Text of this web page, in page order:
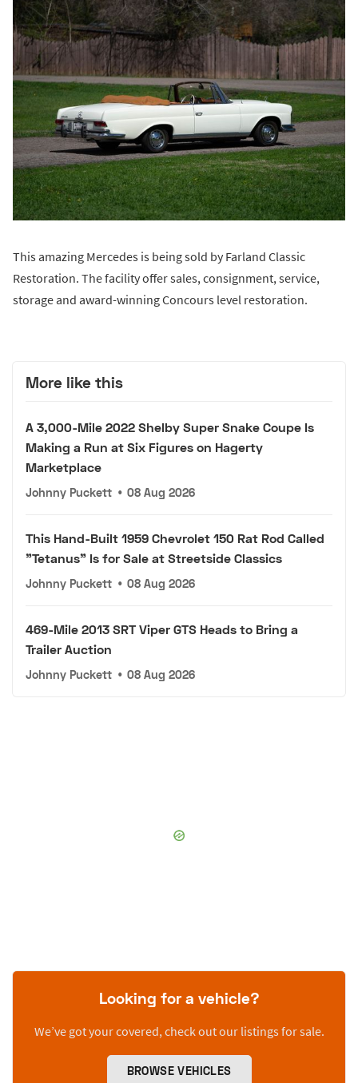
This amazing Mercedes is being sold by Farland Classic
Restoration. The facility offer sales, consignment, service,
storage and award-winning Concours level restoration.
More like this
A 3,000-Mile 2022 Shelby Super Snake Coupe Is
Making a Run at Six Figures on Hagerty
Marketplace
Johnny Puckett • 08 Aug 2026
This Hand-Built 1959 Chevrolet 150 Rat Rod Called
"Tetanus" Is for Sale at Streetside Classics
Johnny Puckett • 08 Aug 2026
469-Mile 2013 SRT Viper GTS Heads to Bring a
Trailer Auction
Johnny Puckett • 08 Aug 2026
Looking for a vehicle?
We’ve got your covered, check out our listings for sale.
BROWSE VEHICLES